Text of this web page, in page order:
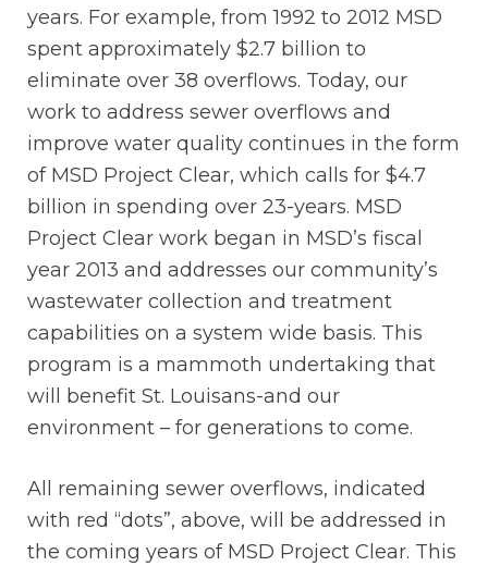
years. For example, from 1992 to 2012 MSD
spent approximately $2.7 billion to
eliminate over 38 overflows. Today, our
work to address sewer overflows and
improve water quality continues in the form
of MSD Project Clear, which calls for $4.7
billion in spending over 23-years. MSD
Project Clear work began in MSD’s fiscal
year 2013 and addresses our community’s
wastewater collection and treatment
capabilities on a system wide basis. This
program is a mammoth undertaking that
will benefit St. Louisans-and our
environment – for generations to come.
All remaining sewer overflows, indicated
with red “dots”, above, will be addressed in
the coming years of MSD Project Clear. This